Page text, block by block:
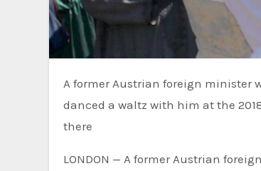
A former Austrian foreign minister who had invited Russian President Vladimir Putin to her wedding and
danced a waltz with him at the
there
LONDON — A former Austrian